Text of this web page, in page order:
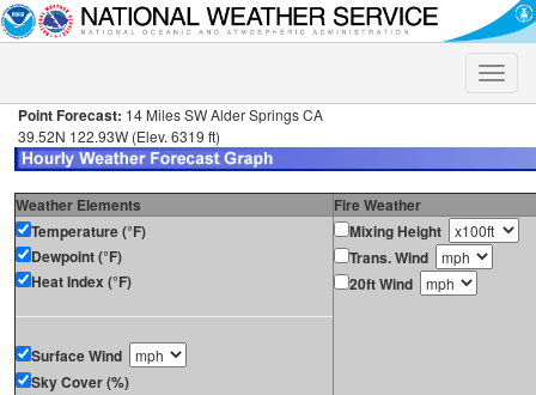
Toggle
Point Forecast: 14 Miles SW Alder Springs CA
39.52N 122.93W (Elev. 6319 ft)
Weather Elements
Fire Weather
Temperature (°F)
Dewpoint (°F)
Heat Index (°F)
Surface Wind
Sky Cover (%)
Mixing Height
Trans. Wind
20ft Wind